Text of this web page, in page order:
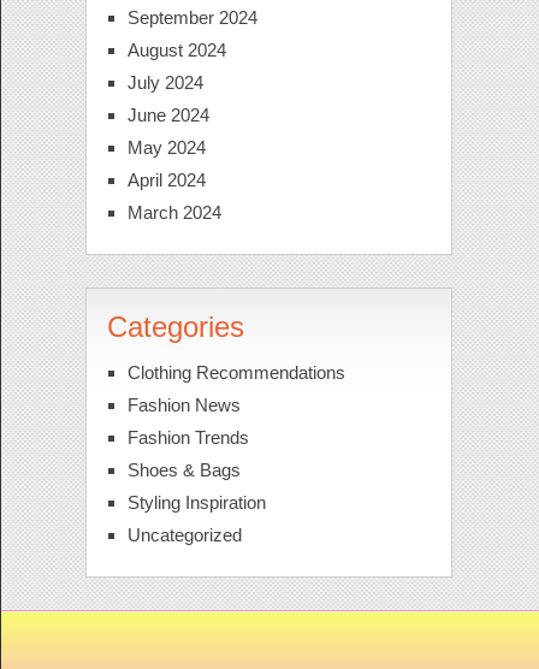
September 2024
August 2024
July 2024
June 2024
May 2024
April 2024
March 2024
Categories
Clothing Recommendations
Fashion News
Fashion Trends
Shoes & Bags
Styling Inspiration
Uncategorized